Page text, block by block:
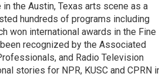
the Austin, Texas arts scene as a
hundreds of programs including
won international awards in the Fine
recognized by the Associated
and Radio Television
stories for NPR, KUSC and CPRN